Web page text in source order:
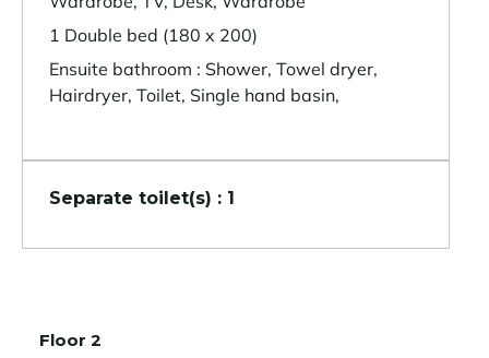
1 Double bed (180 x 200)
Ensuite bathroom : Shower, Towel dryer,
Hairdryer, Toilet, Single hand basin,
Separate toilet(s) : 1
Floor 2